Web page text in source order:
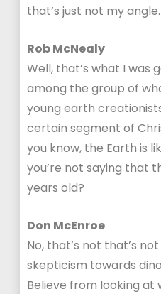
that’s just not my angle.
Rob McNealy
Well, that’s what I was
among the group of
young earth
certain segment of
you know, the Earth is
you’re not saying that
years old?
Don McEnroe
No, that’s not that’s
skepticism towards
Believe from looking at